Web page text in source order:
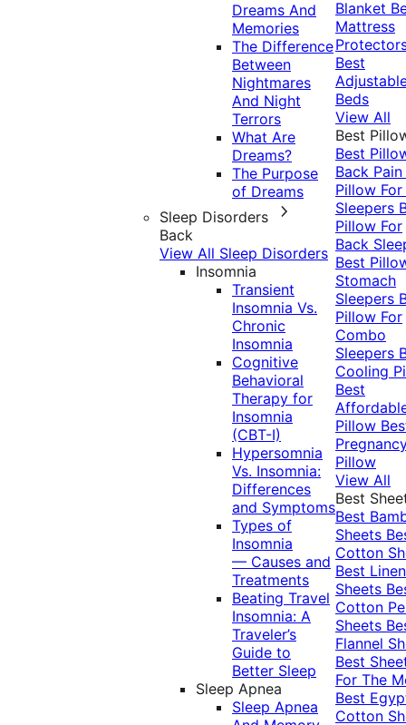
Dreams And
Memories
The Difference
Between
Nightmares
And Night
Terrors
What Are
Dreams?
The Purpose
of Dreams
Sleep Disorders
Back
View All Sleep Disorders
Insomnia
Transient
Insomnia Vs.
Chronic
Insomnia
Cognitive
Behavioral
Therapy for
Insomnia
(CBT-I)
Hypersomnia
Vs. Insomnia:
Differences
and Symptoms
Types of
Insomnia
— Causes and
Treatments
Beating Travel
Insomnia: A
Traveler’s
Guide to
Better Sleep
Sleep Apnea
Sleep Apnea
Blanket
Mattress
Best
Beds
View All
Best
Best
Back Pain
Pillow
Sleepers
Pillow For
Back
Best
Stomach
Sleepers
Pillow For
Combo
Sleepers
Cooling
Best
Pillow
Pillow
View All
Best
Best
Sheets
Cotton
Best Linen
Sheets
Cotton
Sheets
Flannel
Best
For The
Best
Cotton